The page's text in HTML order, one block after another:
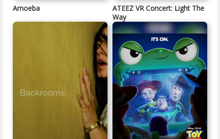
Amoeba
ATEEZ VR Concert: Light The
Way